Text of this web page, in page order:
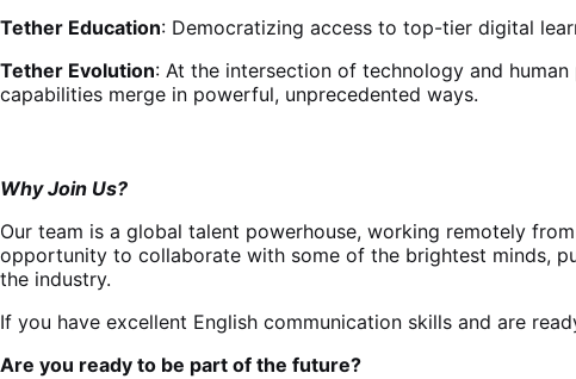
Tether Education: Democratizing access to top-tier digital
Tether Evolution: At the intersection of technology and
capabilities merge in powerful, unprecedented ways.
Why Join Us?
Our team is a global talent powerhouse, working remotely
opportunity to collaborate with some of the brightest minds,
the industry.
If you have excellent English communication skills and are
Are you ready to be part of the future?